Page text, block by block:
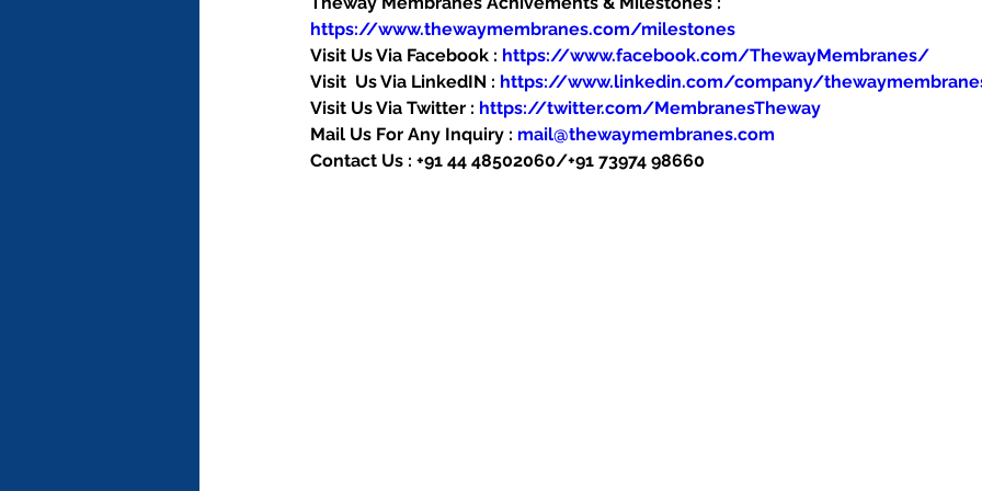
https://www.thewaymembranes.com/milestones
Visit Us Via Facebook : https://www.facebook.com/ThewayMembranes/
Visit  Us Via LinkedIN : https://www.linkedin.com/company/
Visit Us Via Twitter : https://twitter.com/MembranesTheway
Mail Us For Any Inquiry : mail@thewaymembranes.com
Contact Us : +91 44 48502060/+91 73974 98660